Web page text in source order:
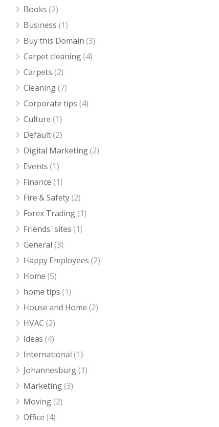
Books (2)
Business (1)
Buy this Domain (3)
Carpet cleaning(4)
Carpets (2)
Cleaning(7)
Corporate tips (4)
Culture (1)
Default(2)
Digital Marketing(2)
Events (1)
Finance (1)
Fire & Safety(2)
Forex Trading(1)
Friends' sites (1)
General (3)
Happy Employees (2)
Home (5)
home tips (1)
House and Home (2)
HVAC (2)
Ideas (4)
International (1)
Johannesburg(1)
Marketing(3)
Moving(2)
Office (4)